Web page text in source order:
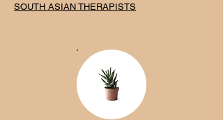
SOUTH ASIAN THERAPISTS